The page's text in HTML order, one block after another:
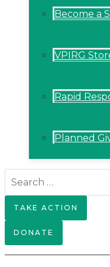
Become a
VPIRG
Rapid
Planned
for:
TAKE ACTION
DONATE